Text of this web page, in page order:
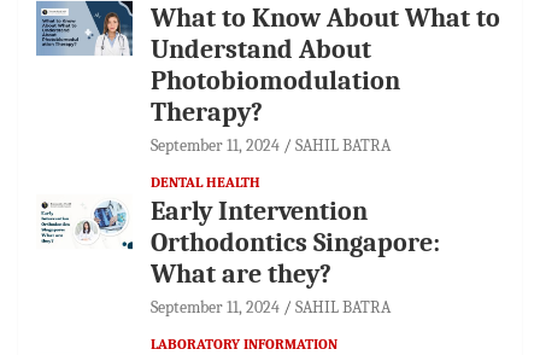
What to Know About What to
Understand About
Photobiomodulation
Therapy?
September 11, 2024 SAHIL BATRA
DENTAL HEALTH
Early Intervention
Orthodontics Singapore:
What are they?
September 11, 2024 SAHIL BATRA
LABORATORY INFORMATION